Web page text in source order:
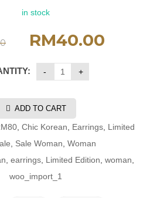
in stock
RM40.00
ADD TO CART
Chic Korean Earrings Limited
Sale Woman Woman
earrings, Limited Edition woman
woo_import_1